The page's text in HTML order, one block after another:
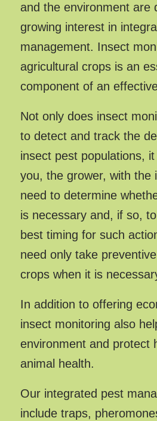
and the environment are
growing interest in
management. Insect
agricultural crops is an
component of an
Not only does insect
to detect and track the
insect pest populations,
you, the grower, with the
need to determine
is necessary and, if so,
best timing for such
need only take
crops when it is
In addition to offering
insect monitoring also
environment and protect
animal health.
Our integrated pest
include traps,